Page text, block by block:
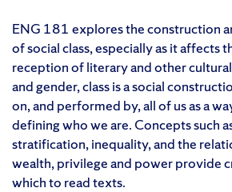
ENG 181 explores the construction
of social class, especially as it affects
reception of literary and other
and gender, class is a social
on, and performed by, all of us as a
defining who we are. Concepts such
stratification, inequality, and the
wealth, privilege and power provide
which to read texts.